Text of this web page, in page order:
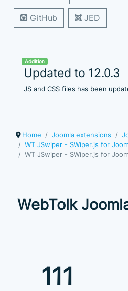
GitHub JED
Addition
Updated to 12.0.3
JS and CSS files has been
Home Joomla extensions
WT JSwiper - SWiper.js for
WT JSwiper - SWiper.js for
WebTolk
111